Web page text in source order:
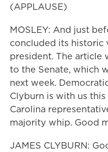
(APPLAUSE)
MOSLEY: And just
concluded its historic
president. The article
to the Senate, which
next week.
Clyburn is with us
Carolina
majority whip. Good
JAMES CLYBURN: